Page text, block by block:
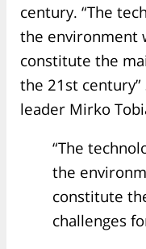
century. “The
the environment
constitute the
the 21st century”
leader Mirko
“The
the
constitute
challenges